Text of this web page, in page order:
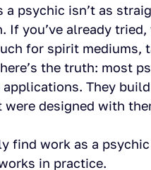
a psychic isn’t as
If you’ve already
for spirit mediums,
the truth: most
They
designed with
find work as a
in practice.